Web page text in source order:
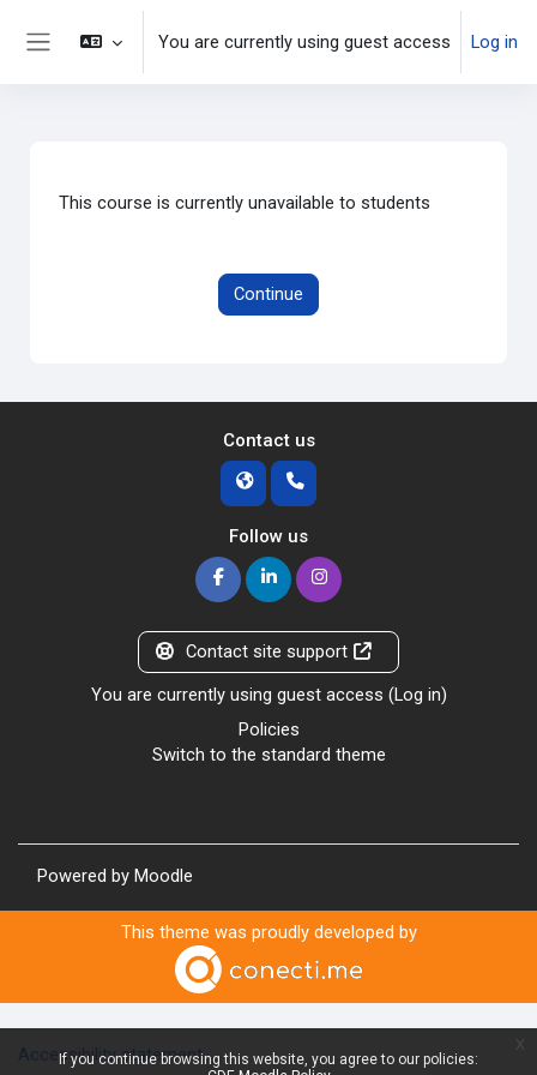
Skip to main content
If you continue browsing this website, you agree to our policies:
You are currently using guest access Log in
This course is currently unavailable to students
Continue
Contact us
Follow us
Contact site support
You are currently using guest access (Log in)
Policies
Switch to the standard theme
Powered by Moodle
This theme was proudly developed by
Accessibility statement